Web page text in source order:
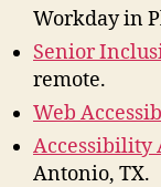
Workday in
Senior
remote.
Web
Accessibility
Antonio, TX.